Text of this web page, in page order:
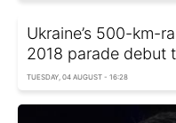
Ukraine’s 500-km-
2018 parade debut
TUESDAY, 04 AUGUST - 16:28